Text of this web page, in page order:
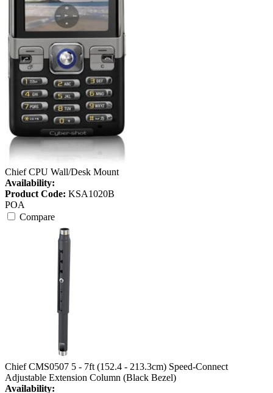
Chief CPU Wall/Desk Mount
Availability:
Product Code: KSA1020B
POA
Compare
Chief CMS0507 5 - 7ft (152.4 - 213.3cm) Speed-Connect
Adjustable Extension Column (Black Bezel)
Availability: